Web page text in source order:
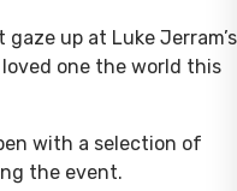
up at Luke Jerram’s
one the world this
with a selection of
the event.